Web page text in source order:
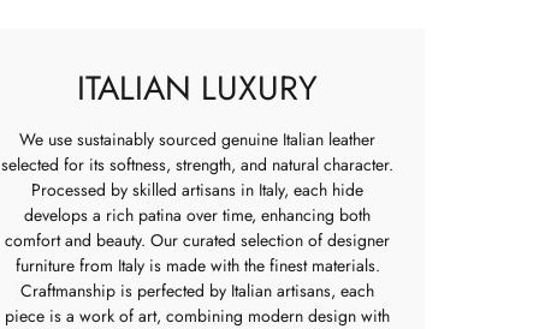
ITALIAN LUXURY
We use sustainably sourced genuine Italian leather
selected for its softness, strength, and natural character.
Processed by skilled artisans in Italy, each hide
develops a rich patina over time, enhancing both
comfort and beauty. Our curated selection of designer
furniture from Italy is made with the finest materials.
Craftmanship is perfected by Italian artisans, each
piece is a work of art, combining modern design with